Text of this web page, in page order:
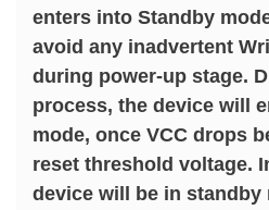
enters into Standby
avoid any inadvertent
during power-up stage.
process, the device will
mode, once VCC drops
reset threshold voltage.
device will be in standby